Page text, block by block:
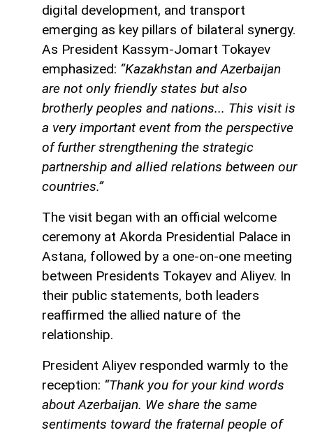
digital development, and transport
emerging as key pillars of bilateral synergy.
As President Kassym-Jomart Tokayev
emphasized: “Kazakhstan and Azerbaijan
are not only friendly states but also
brotherly peoples and nations... This visit is
a very important event from the perspective
of further strengthening the strategic
partnership and allied relations between our
countries.”
The visit began with an official welcome
ceremony at Akorda Presidential Palace in
Astana, followed by a one-on-one meeting
between Presidents Tokayev and Aliyev. In
their public statements, both leaders
reaffirmed the allied nature of the
relationship.
President Aliyev responded warmly to the
reception: “Thank you for your kind words
about Azerbaijan. We share the same
sentiments toward the fraternal people of